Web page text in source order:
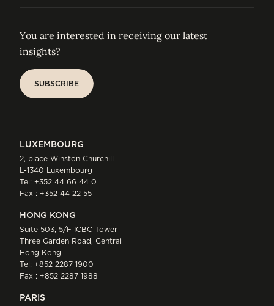
You are interested in receiving our latest
insights?
SUBSCRIBE
LUXEMBOURG
2, place Winston Churchill
L-1340 Luxembourg
Tel: +352 44 66 44 0
Fax : +352 44 22 55
HONG KONG
Suite 503, 5/F ICBC Tower
Three Garden Road, Central
Hong Kong
Tel: +852 2287 1900
Fax : +852 2287 1988
PARIS